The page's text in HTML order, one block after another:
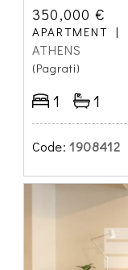
350,000 €
APARTMENT
ATHENS
(Pagrati)
1 1
Code: 1908412